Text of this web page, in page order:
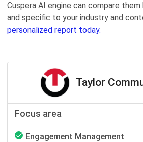
Cuspera AI engine can compare
and specific to your industry and
personalized report today.
Taylor
Focus area
Engagement Management